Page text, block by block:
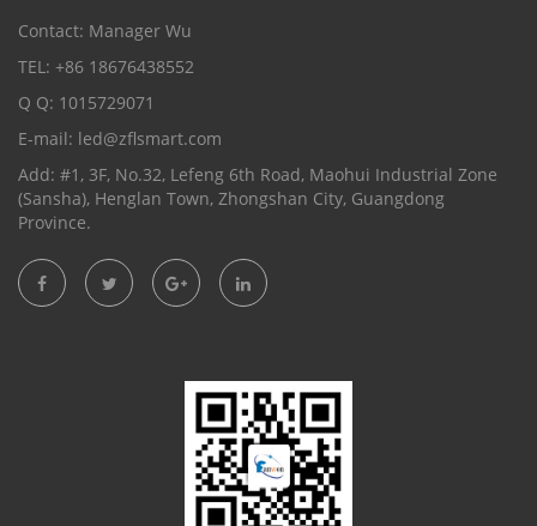
Contact: Manager Wu
TEL: +86 18676438552
Q Q: 1015729071
E-mail: led@zflsmart.com
Add: #1, 3F, No.32, Lefeng 6th Road, Maohui Industrial Zone
(Sansha), Henglan Town, Zhongshan City, Guangdong
Province.